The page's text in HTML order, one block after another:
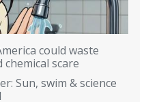
could waste
scare
Sun, swim & science